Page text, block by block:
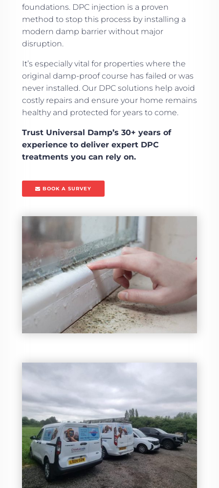
foundations. DPC injection is a proven
method to stop this process by installing a
modern damp barrier without major
disruption.
It’s especially vital for properties where the
original damp-proof course has failed or was
never installed. Our DPC solutions help avoid
costly repairs and ensure your home remains
healthy and protected for years to come.
Trust Universal Damp’s 30+ years of
experience to deliver expert DPC
treatments you can rely on.
BOOK A SURVEY